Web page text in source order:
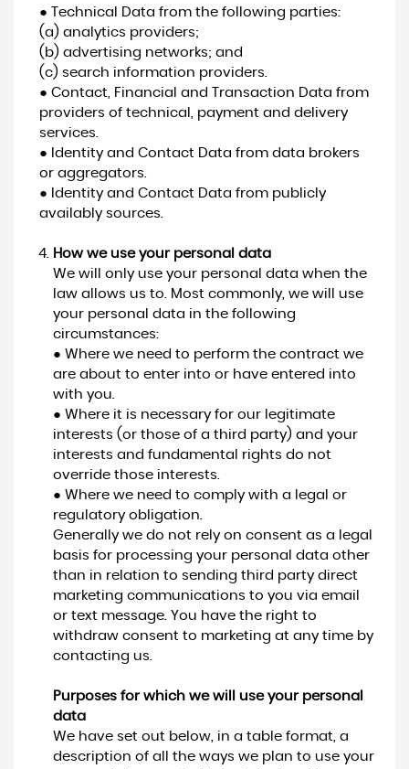
● Technical Data from the following parties:
(a) analytics providers;
(b) advertising networks; and
(c) search information providers.
● Contact, Financial and Transaction Data from
providers of technical, payment and delivery
services.
● Identity and Contact Data from data brokers
or aggregators.
● Identity and Contact Data from publicly
availably sources.
How we use your personal data
We will only use your personal data when the
law allows us to. Most commonly, we will use
your personal data in the following
circumstances:
● Where we need to perform the contract we
are about to enter into or have entered into
with you.
● Where it is necessary for our legitimate
interests (or those of a third party) and your
interests and fundamental rights do not
override those interests.
● Where we need to comply with a legal or
regulatory obligation.
Generally we do not rely on consent as a legal
basis for processing your personal data other
than in relation to sending third party direct
marketing communications to you via email
or text message. You have the right to
withdraw consent to marketing at any time by
contacting us.
Purposes for which we will use your personal
data
We have set out below, in a table format, a
description of all the ways we plan to use your